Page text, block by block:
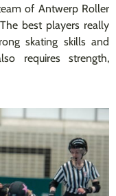
of Antwerp Roller
best players really
skating skills and
requires strength,